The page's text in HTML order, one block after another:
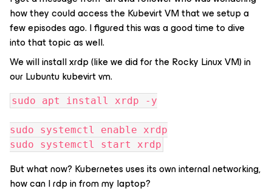
how they could access the Kubevirt VM that we setup a
few episodes ago. I figured this was a good time to dive
into that topic as well.
We will install xrdp (like we did for the Rocky Linux VM) in
our Lubuntu kubevirt vm.
sudo apt install xrdp -y
sudo systemctl enable xrdp
sudo systemctl start xrdp
But what now? Kubernetes uses its own internal networking,
how can I rdp in from my laptop?